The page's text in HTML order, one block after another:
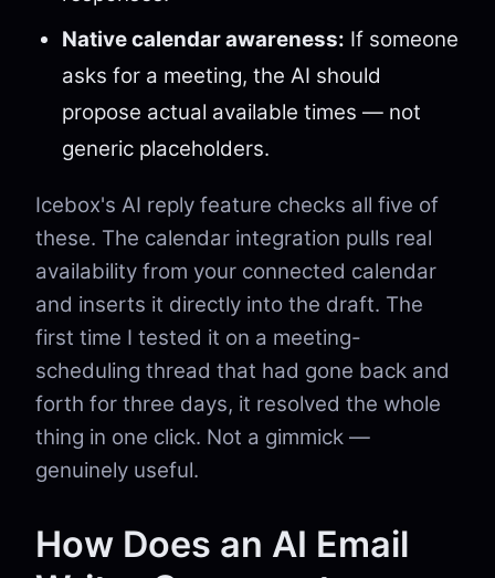
Native calendar awareness: If someone
asks for a meeting, the AI should
propose actual available times — not
generic placeholders.
Icebox's AI reply feature checks all five of
these. The calendar integration pulls real
availability from your connected calendar
and inserts it directly into the draft. The
first time I tested it on a meeting-
scheduling thread that had gone back and
forth for three days, it resolved the whole
thing in one click. Not a gimmick —
genuinely useful.
How Does an AI Email